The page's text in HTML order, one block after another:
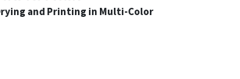
and Printing in Multi-Color